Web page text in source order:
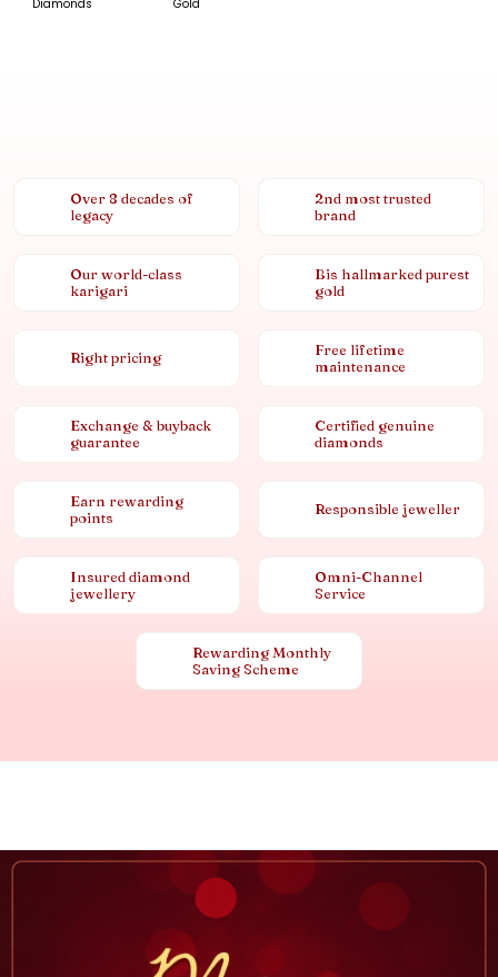
Diamonds Gold
Over 8 decades of
legacy
2nd most trusted
brand
Our world-class
karigari
Bis hallmarked purest
gold
Right pricing
Free lifetime
maintenance
Exchange & buyback
guarantee
Certified genuine
diamonds
Earn rewarding
points
Responsible jeweller
Insured diamond
jewellery
Omni-Channel
Service
Rewarding Monthly
Saving Scheme